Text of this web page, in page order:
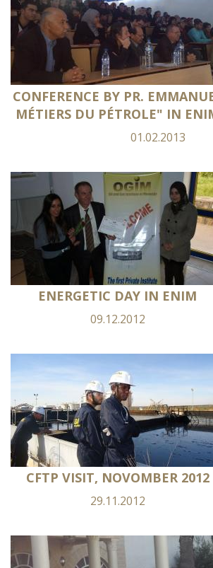
CONFERENCE BY PR.
MÉTIERS DU PÉTROLE" IN
01.02.2013
ENERGETIC DAY IN ENIM
09.12.2012
CFTP VISIT, NOVOMBER 2012
29.11.2012